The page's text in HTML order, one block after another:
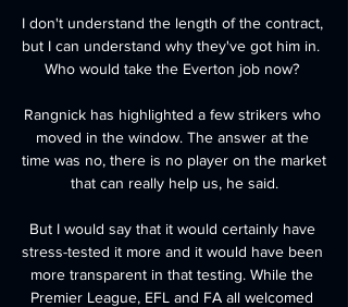
I don't understand the length of the contract,
but I can understand why they've got him in.
Who would take the Everton job now?
Rangnick has highlighted a few strikers who
moved in the window. The answer at the
time was no, there is no player on the market
that can really help us, he said.
But I would say that it would certainly have
stress-tested it more and it would have been
more transparent in that testing. While the
Premier League, EFL and FA all welcomed